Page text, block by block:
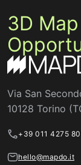
3D
Via San
10128 Torino
+39 011 4275
hello@mapdo.it